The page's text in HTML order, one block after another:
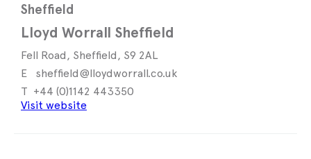
Sheffield
Lloyd Worrall Sheffield
Fell Road, Sheffield, S9 2AL
sheffield@lloydworrall.co.uk
+44 (0)1142 443350
Visit website